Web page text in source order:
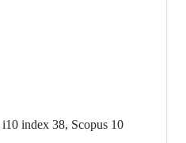
index 38, Scopus 10